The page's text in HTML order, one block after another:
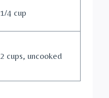
1/4 cup
2 cups, uncooked